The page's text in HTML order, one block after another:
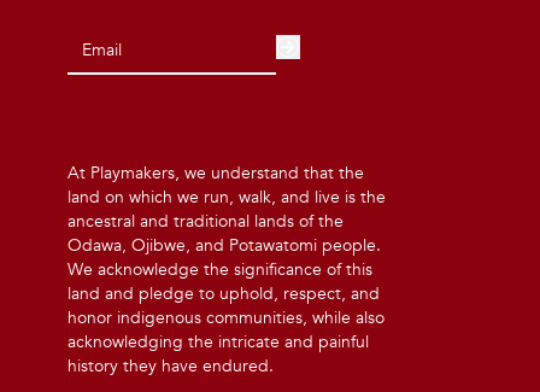
At Playmakers, we understand that the
land on which we run, walk, and live is the
ancestral and traditional lands of the
Odawa, Ojibwe, and Potawatomi people.
We acknowledge the significance of this
land and pledge to uphold, respect, and
honor indigenous communities, while also
acknowledging the intricate and painful
history they have endured.